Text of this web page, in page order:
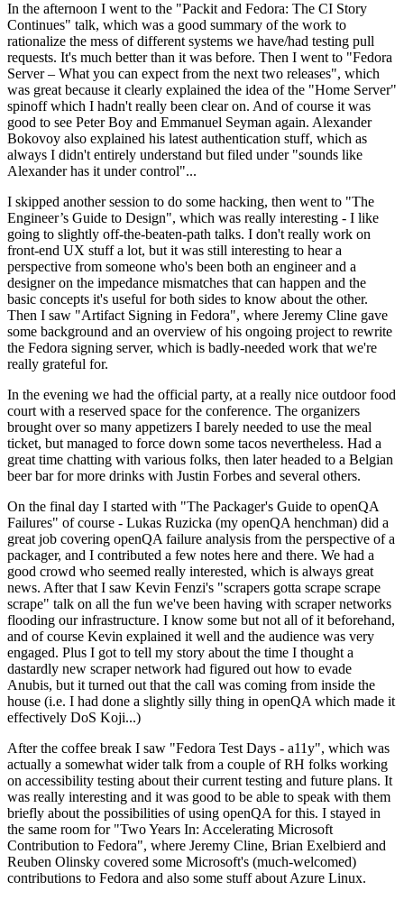
In the afternoon I went to the "Packit and Fedora: The CI Story
Continues" talk, which was a good summary of the work to
rationalize the mess of different systems we have/had testing pull
requests. It's much better than it was before. Then I went to "Fedora
Server – What you can expect from the next two releases", which
was great because it clearly explained the idea of the "Home Server"
spinoff which I hadn't really been clear on. And of course it was
good to see Peter Boy and Emmanuel Seyman again. Alexander
Bokovoy also explained his latest authentication stuff, which as
always I didn't entirely understand but filed under "sounds like
Alexander has it under control"...
I skipped another session to do some hacking, then went to "The
Engineer’s Guide to Design", which was really interesting - I like
going to slightly off-the-beaten-path talks. I don't really work on
front-end UX stuff a lot, but it was still interesting to hear a
perspective from someone who's been both an engineer and a
designer on the impedance mismatches that can happen and the
basic concepts it's useful for both sides to know about the other.
Then I saw "Artifact Signing in Fedora", where Jeremy Cline gave
some background and an overview of his ongoing project to rewrite
the Fedora signing server, which is badly-needed work that we're
really grateful for.
In the evening we had the official party, at a really nice outdoor food
court with a reserved space for the conference. The organizers
brought over so many appetizers I barely needed to use the meal
ticket, but managed to force down some tacos nevertheless. Had a
great time chatting with various folks, then later headed to a Belgian
beer bar for more drinks with Justin Forbes and several others.
On the final day I started with "The Packager's Guide to openQA
Failures" of course - Lukas Ruzicka (my openQA henchman) did a
great job covering openQA failure analysis from the perspective of a
packager, and I contributed a few notes here and there. We had a
good crowd who seemed really interested, which is always great
news. After that I saw Kevin Fenzi's "scrapers gotta scrape scrape
scrape" talk on all the fun we've been having with scraper networks
flooding our infrastructure. I know some but not all of it beforehand,
and of course Kevin explained it well and the audience was very
engaged. Plus I got to tell my story about the time I thought a
dastardly new scraper network had figured out how to evade
Anubis, but it turned out that the call was coming from inside the
house (i.e. I had done a slightly silly thing in openQA which made it
effectively DoS Koji...)
After the coffee break I saw "Fedora Test Days - a11y", which was
actually a somewhat wider talk from a couple of RH folks working
on accessibility testing about their current testing and future plans. It
was really interesting and it was good to be able to speak with them
briefly about the possibilities of using openQA for this. I stayed in
the same room for "Two Years In: Accelerating Microsoft
Contribution to Fedora", where Jeremy Cline, Brian Exelbierd and
Reuben Olinsky covered some Microsoft's (much-welcomed)
contributions to Fedora and also some stuff about Azure Linux.